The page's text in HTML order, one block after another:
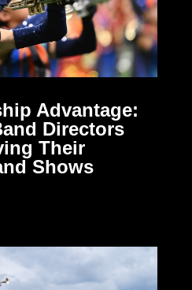
Advantage:
Directors
Their
Shows